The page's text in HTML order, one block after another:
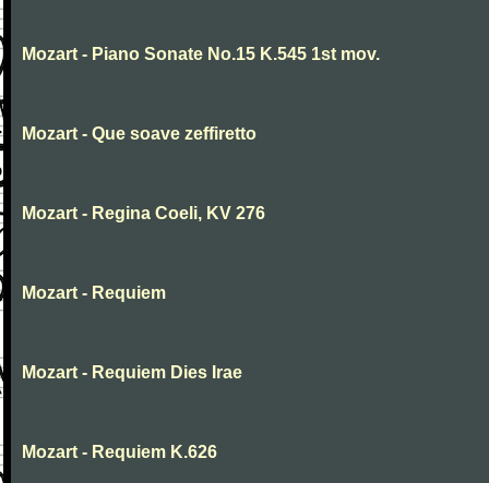
Mozart - Piano Sonate No.15 K.545 1st mov.
Mozart - Que soave zeffiretto
Mozart - Regina Coeli, KV 276
Mozart - Requiem
Mozart - Requiem Dies Irae
Mozart - Requiem K.626